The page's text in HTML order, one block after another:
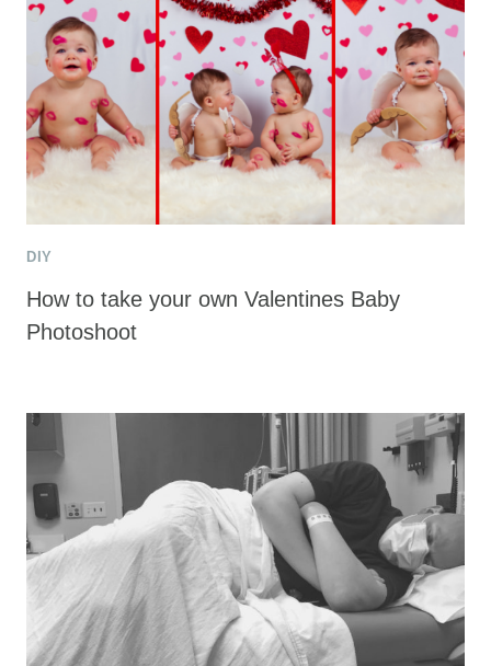
DIY
How to take your own Valentines Baby
Photoshoot